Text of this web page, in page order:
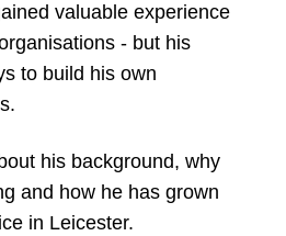
valuable experience
- but his
to build his own
his background, why
and how he has grown
in Leicester.